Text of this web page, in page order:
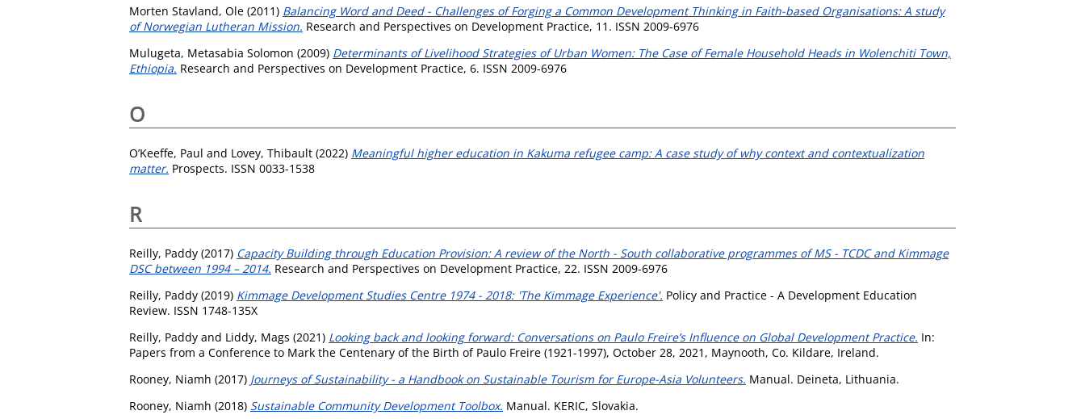
Morten Stavland, Ole (2011) Balancing Word and Deed - Challenges of Forging a Common Development Thinking in Faith-based Organisations: A study
of Norwegian Lutheran Mission. Research and Perspectives on Development Practice, 11. ISSN 2009-6976
Mulugeta, Metasabia Solomon (2009) Determinants of Livelihood Strategies of Urban Women: The Case of Female Household Heads in Wolenchiti Town,
Ethiopia. Research and Perspectives on Development Practice, 6. ISSN 2009-6976
O
O’Keeffe, Paul and Lovey, Thibault (2022) Meaningful higher education in Kakuma refugee camp: A case study of why context and contextualization
matter. Prospects. ISSN 0033-1538
R
Reilly, Paddy (2017) Capacity Building through Education Provision: A review of the North - South collaborative programmes of MS - TCDC and Kimmage
DSC between 1994 – 2014. Research and Perspectives on Development Practice, 22. ISSN 2009-6976
Reilly, Paddy (2019) Kimmage Development Studies Centre 1974 - 2018: 'The Kimmage Experience'. Policy and Practice - A Development Education
Review. ISSN 1748-135X
Reilly, Paddy and Liddy, Mags (2021) Looking back and looking forward: Conversations on Paulo Freire’s Influence on Global Development Practice. In:
Papers from a Conference to Mark the Centenary of the Birth of Paulo Freire (1921-1997), October 28, 2021, Maynooth, Co. Kildare, Ireland.
Rooney, Niamh (2017) Journeys of Sustainability - a Handbook on Sustainable Tourism for Europe-Asia Volunteers. Manual. Deineta, Lithuania.
Rooney, Niamh (2018) Sustainable Community Development Toolbox. Manual. KERIC, Slovakia.